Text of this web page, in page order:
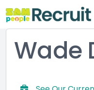
Wade